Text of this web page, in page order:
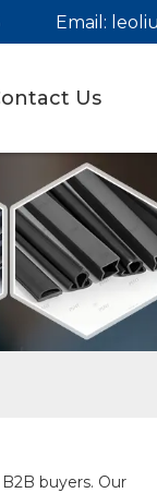
Email:
Us
buyers. Our